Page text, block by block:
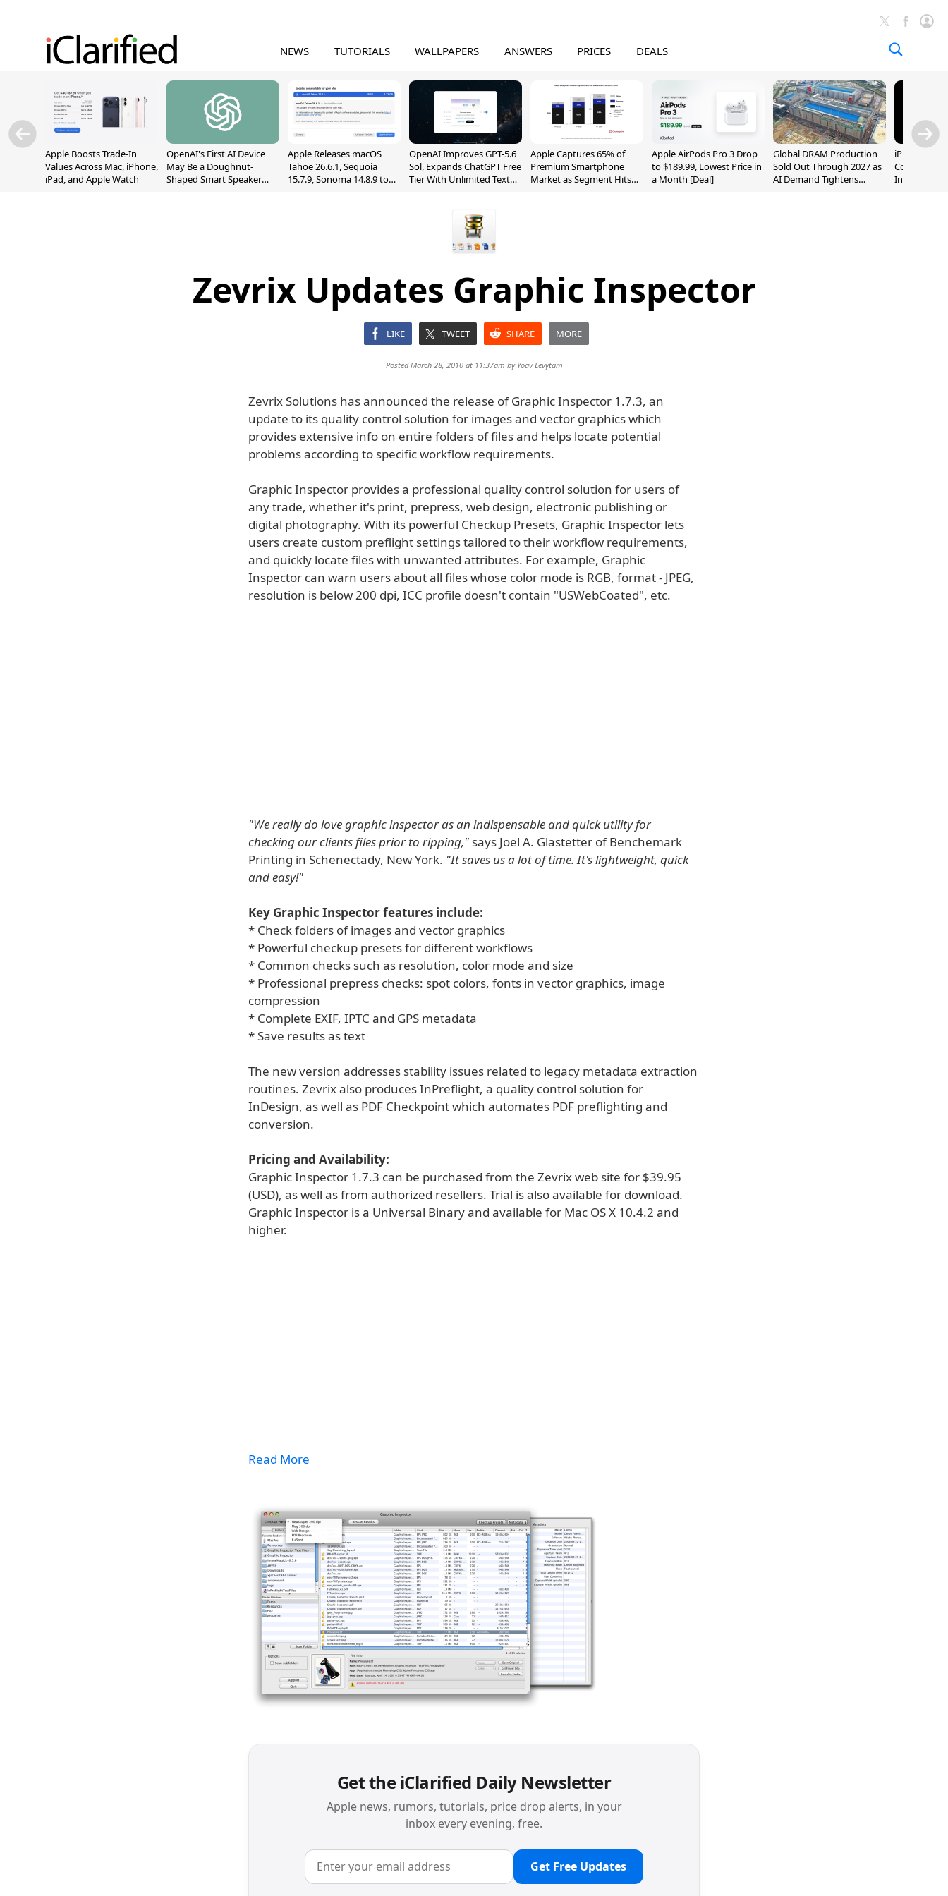
NEWS TUTORIALS WALLPAPERS ANSWERS PRICES DEALS
Apple Boosts Trade-In
Values Across Mac, iPhone,
iPad, and Apple Watch
OpenAI's First AI Device
May Be a Doughnut-
Shaped Smart Speaker
Apple Releases macOS
Tahoe 26.6.1, Sequoia
15.7.9, Sonoma 14.8.9 to
OpenAI Improves GPT-5.6
Sol, Expands ChatGPT Free
Tier With Unlimited Text
Apple Captures 65% of
Premium Smartphone
Market as Segment Hits
Apple AirPods Pro 3 Drop
to $189.99, Lowest Price in
a Month [Deal]
Global DRAM Production
Sold Out Through 2027 as
AI Demand Tightens
iPhone 20
Could
Inch and 7-
Zevrix Updates Graphic Inspector
LIKE TWEET SHARE MORE
Posted March 28, 2010 at 11:37am by Yoav Levytam
Zevrix Solutions has announced the release of Graphic Inspector 1.7.3, an
update to its quality control solution for images and vector graphics which
provides extensive info on entire folders of files and helps locate potential
problems according to specific workflow requirements.
Graphic Inspector provides a professional quality control solution for users of
any trade, whether it's print, prepress, web design, electronic publishing or
digital photography. With its powerful Checkup Presets, Graphic Inspector lets
users create custom preflight settings tailored to their workflow requirements,
and quickly locate files with unwanted attributes. For example, Graphic
Inspector can warn users about all files whose color mode is RGB, format - JPEG,
resolution is below 200 dpi, ICC profile doesn't contain "USWebCoated", etc.
"We really do love graphic inspector as an indispensable and quick utility for
checking our clients files prior to ripping," says Joel A. Glastetter of Benchemark
Printing in Schenectady, New York. "It saves us a lot of time. It's lightweight, quick
and easy!"
Key Graphic Inspector features include:
* Check folders of images and vector graphics
* Powerful checkup presets for different workflows
* Common checks such as resolution, color mode and size
* Professional prepress checks: spot colors, fonts in vector graphics, image
compression
* Complete EXIF, IPTC and GPS metadata
* Save results as text
The new version addresses stability issues related to legacy metadata extraction
routines. Zevrix also produces InPreflight, a quality control solution for
InDesign, as well as PDF Checkpoint which automates PDF preflighting and
conversion.
Pricing and Availability:
Graphic Inspector 1.7.3 can be purchased from the Zevrix web site for $39.95
(USD), as well as from authorized resellers. Trial is also available for download.
Graphic Inspector is a Universal Binary and available for Mac OS X 10.4.2 and
higher.
Read More
Get the iClarified Daily Newsletter
Apple news, rumors, tutorials, price drop alerts, in your
inbox every evening, free.
Get Free Updates